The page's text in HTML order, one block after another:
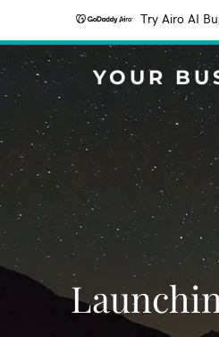
Try Airo AI
YOUR